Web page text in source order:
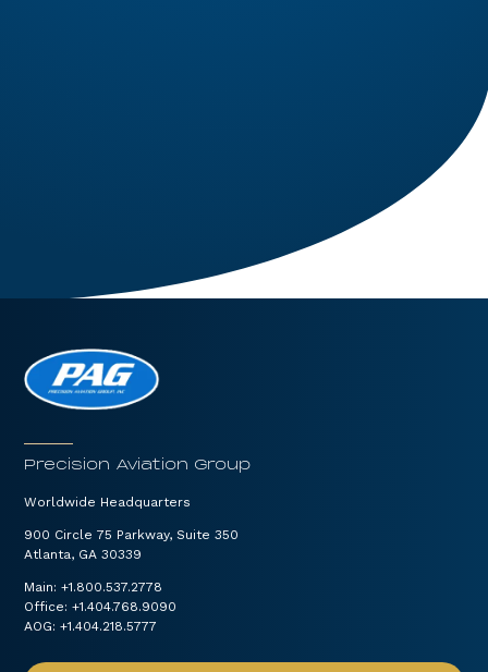
Twin Otter. Known for its exceptional power, fuel
efficiency, and reliability, the PT6A-34 is the
preferred choice for operators...
Precision Aviation Group
Worldwide Headquarters
900 Circle 75 Parkway, Suite 350
Atlanta, GA 30339
Main:+1.800.537.2778
Office:+1.404.768.9090
AOG:+1.404.218.5777